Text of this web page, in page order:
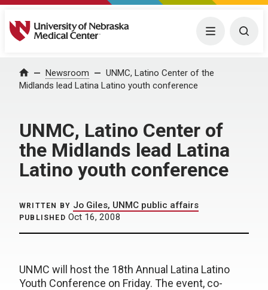
University of Nebraska Medical Center Menu
Home Newsroom
UNMC, Latino Center of the
Midlands lead Latina Latino youth conference
UNMC, Latino Center of
the Midlands lead Latina
Latino youth conference
WRITTEN BY Jo Giles, UNMC public affairs
PUBLISHED Oct 16, 2008
UNMC will host the 18th Annual Latina Latino
Youth Conference on Friday. The event, co-